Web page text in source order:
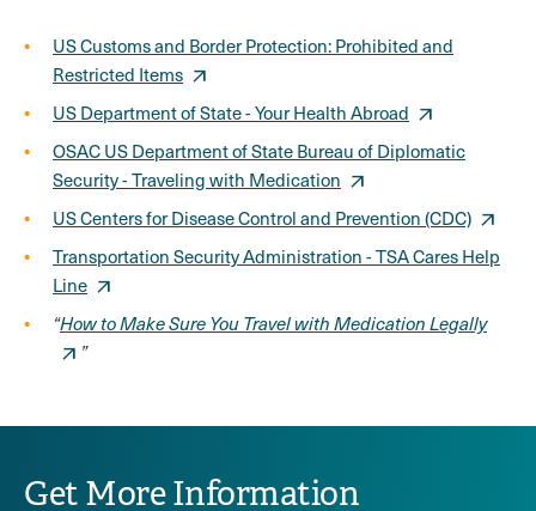
US Customs and Border Protection: Prohibited and
Restricted Items
US Department of State - Your Health Abroad
OSAC US Department of State Bureau of Diplomatic
Security - Traveling with Medication
US Centers for Disease Control and Prevention (CDC)
Transportation Security Administration - TSA Cares Help
Line
“How to Make Sure You Travel with Medication Legally
”
Get More Information